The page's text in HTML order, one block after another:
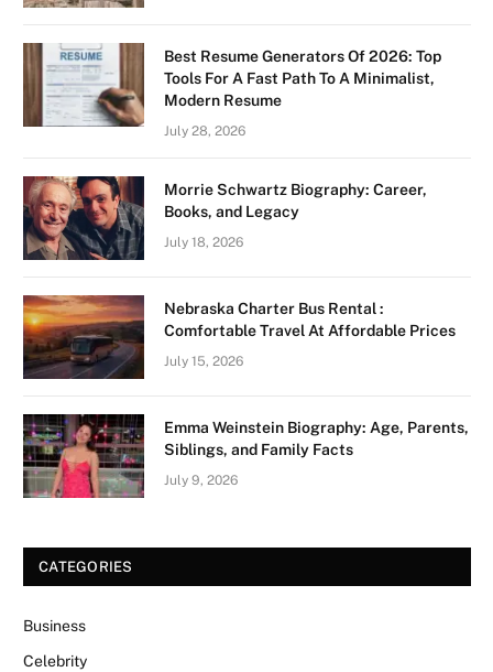
Best Resume Generators Of 2026: Top
Tools For A Fast Path To A Minimalist,
Modern Resume
July 28, 2026
Morrie Schwartz Biography: Career,
Books, and Legacy
July 18, 2026
Nebraska Charter Bus Rental :
Comfortable Travel At Affordable Prices
July 15, 2026
Emma Weinstein Biography: Age, Parents,
Siblings, and Family Facts
July 9, 2026
CATEGORIES
Business
Celebrity